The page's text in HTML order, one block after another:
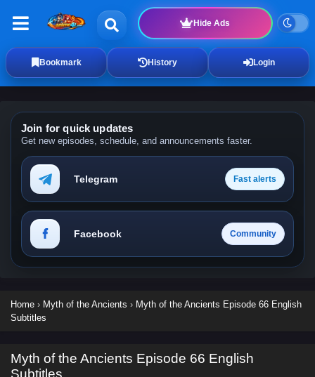
Hide Ads
Bookmark History Login
Join for quick updates
Get new episodes, schedule, and announcements faster.
Telegram Fast alerts
Facebook Community
Home › Myth of the Ancients › Myth of the Ancients Episode 66 English
Subtitles
Myth of the Ancients Episode 66 English
Subtitles